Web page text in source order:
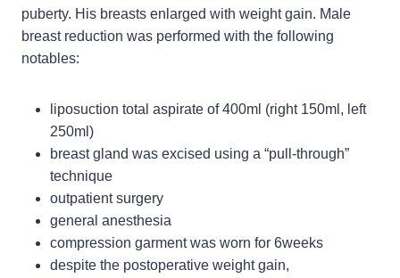
puberty. His breasts enlarged with weight gain. Male
breast reduction was performed with the following
notables:
liposuction total aspirate of 400ml (right 150ml, left
250ml)
breast gland was excised using a “pull-through”
technique
outpatient surgery
general anesthesia
compression garment was worn for 6weeks
despite the postoperative weight gain,